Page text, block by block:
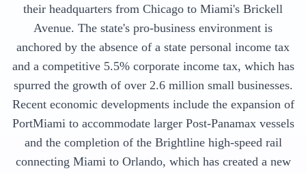
their headquarters from Chicago to Miami's Brickell
Avenue. The state's pro-business environment is
anchored by the absence of a state personal income tax
and a competitive 5.5% corporate income tax, which has
spurred the growth of over 2.6 million small businesses.
Recent economic developments include the expansion of
PortMiami to accommodate larger Post-Panamax vessels
and the completion of the Brightline high-speed rail
connecting Miami to Orlando, which has created a new